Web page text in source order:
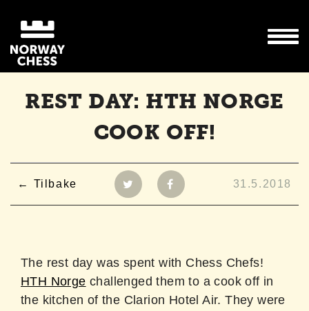
REST DAY: HTH NORGE
COOK OFF!
Tilbake 31.5.2018
The rest day was spent with Chess Chefs!
HTH Norge challenged them to a cook off in
the kitchen of the Clarion Hotel Air. They were